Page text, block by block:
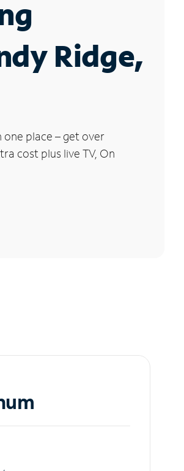
Ridge,
place – get over
cost plus live TV, On